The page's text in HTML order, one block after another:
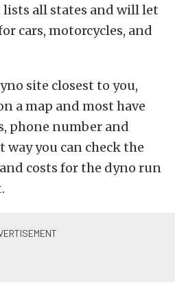
lists all states and will let
cars, motorcycles, and
site closest to you,
a map and most have
phone number and
way you can check the
costs for the dyno run